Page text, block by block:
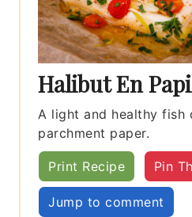
Halibut En
A light and healthy fish
parchment paper.
Print Recipe Pin
Jump to comment